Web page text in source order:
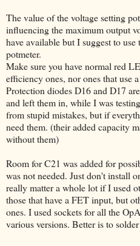
The value of the voltage setting
influencing the maximum output
have available but I suggest to
potmeter.
Make sure you have normal red
efficiency ones, nor ones that use
Protection diodes D16 and D17
and left them in, while I was
from stupid mistakes, but if
need them. (their added capacity
without them)
Room for C21 was added for
was not needed. Just don't install
really matter a whole lot if I used
those that have a FET input, but
ones. I used sockets for all the
various versions. Better is to